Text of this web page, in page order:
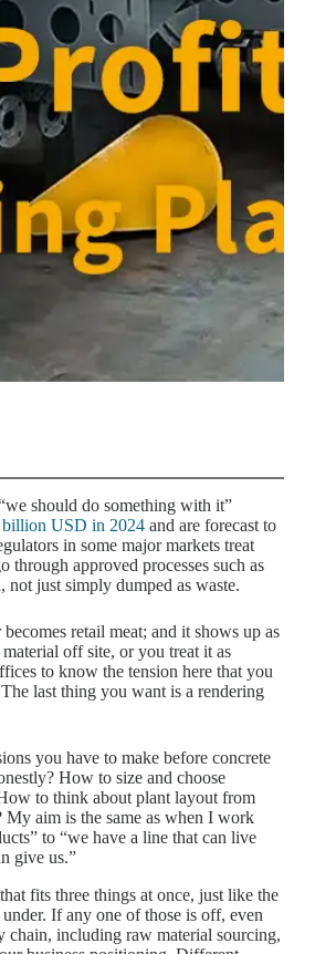
should do something with it”
billion USD in 2024 and are forecast to
in some major markets treat
through approved processes such as
just simply dumped as waste.
retail meat; and it shows up as
off site, or you treat it as
to know the tension here that you
last thing you want is a rendering
you have to make before concrete
How to size and choose
to think about plant layout from
aim is the same as when I work
to “we have a line that can live
give us.”
fits three things at once, just like the
If any one of those is off, even
chain, including raw material sourcing,